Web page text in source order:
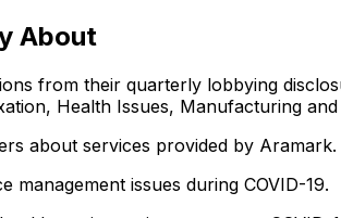
About
from their quarterly lobbying
Health Issues, Manufacturing
about services provided by Aramark.
management issues during COVID-19.